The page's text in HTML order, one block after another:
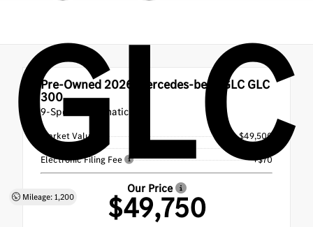
Mileage: 1,200
Pre-Owned 2026 Mercedes-benz GLC GLC
300
9-Speed Automatic
Market Value
$49,500
Electronic Filing Fee
+$70
Our Price
$49,750